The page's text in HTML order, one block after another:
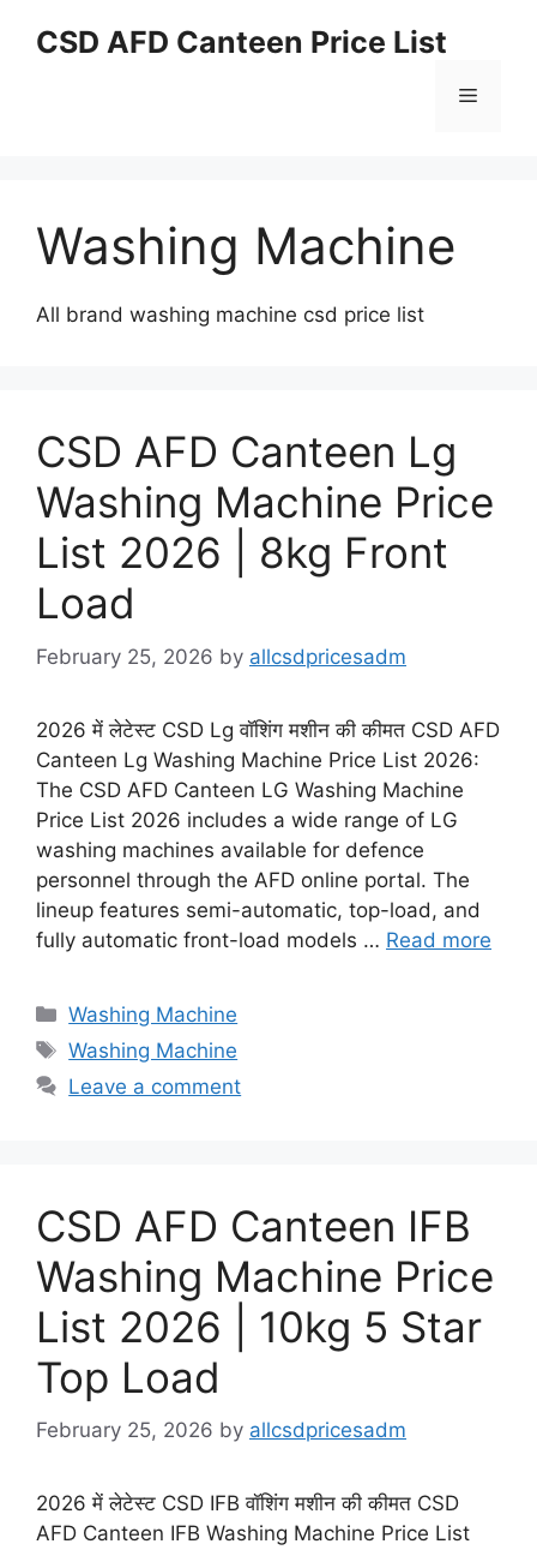
CSD AFD Canteen Price List
Menu
Washing Machine
All brand washing machine csd price list
CSD AFD Canteen Lg
Washing Machine Price
List 2026 | 8kg Front
Load
February 25, 2026 by allcsdpricesadm
2026 में लेटेस्ट CSD Lg वॉशिंग मशीन की कीमत CSD AFD
Canteen Lg Washing Machine Price List 2026:
The CSD AFD Canteen LG Washing Machine
Price List 2026 includes a wide range of LG
washing machines available for defence
personnel through the AFD online portal. The
lineup features semi-automatic, top-load, and
fully automatic front-load models … Read more
Categories
Washing Machine
Tags
Washing Machine
Leave a comment
CSD AFD Canteen IFB
Washing Machine Price
List 2026 | 10kg 5 Star
Top Load
February 25, 2026 by allcsdpricesadm
2026 में लेटेस्ट CSD IFB वॉशिंग मशीन की कीमत CSD
AFD Canteen IFB Washing Machine Price List